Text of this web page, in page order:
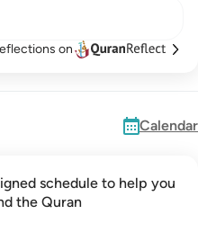
on
Calendar
schedule to help you
the Quran